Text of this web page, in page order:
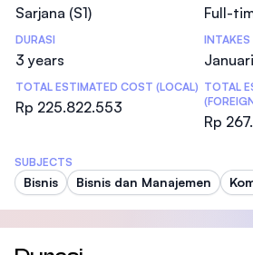
Sarjana (S1) Full-
DURASI
3 years
INTAKES
TOTAL ESTIMATED COST (LOCAL)
Rp 225.822.553
TOTAL
Rp
SUBJECTS
Bisnis Bisnis dan Manajemen